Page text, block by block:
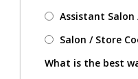
Assistant
Salon / Store
What is the best